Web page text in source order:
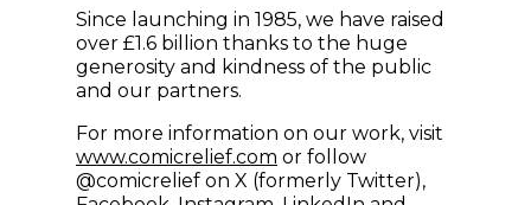
Since launching in 1985, we have raised
over £1.6 billion thanks to the huge
generosity and kindness of the public
and our partners.
For more information on our work, visit
www.comicrelief.com (opens in new window)
or follow
@comicrelief on X (formerly Twitter),